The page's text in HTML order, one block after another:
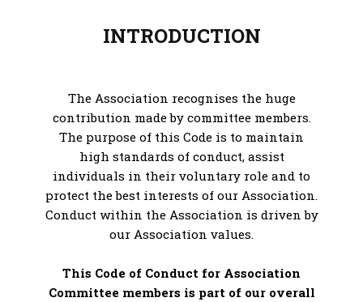
INTRODUCTION
The Association recognises the huge
contribution made by committee members.
The purpose of this Code is to maintain
high standards of conduct, assist
individuals in their voluntary role and to
protect the best interests of our Association.
Conduct within the Association is driven by
our Association values.
This Code of Conduct for Association
Committee members is part of our overall